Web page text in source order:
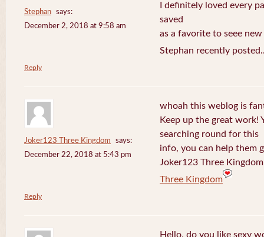
Stephan
says:
December 2, 2018 at 9:58 am
I definitely loved every
saved
as a favorite to seee
Stephan recently
Reply
Joker123 Three Kingdom
says:
December 22, 2018 at 5:43 pm
whoah this weblog is
Keep up the great work!
searching round for this
info, you can help them
Joker123 Three
Three Kingdom
Reply
Hello, do you like sexy